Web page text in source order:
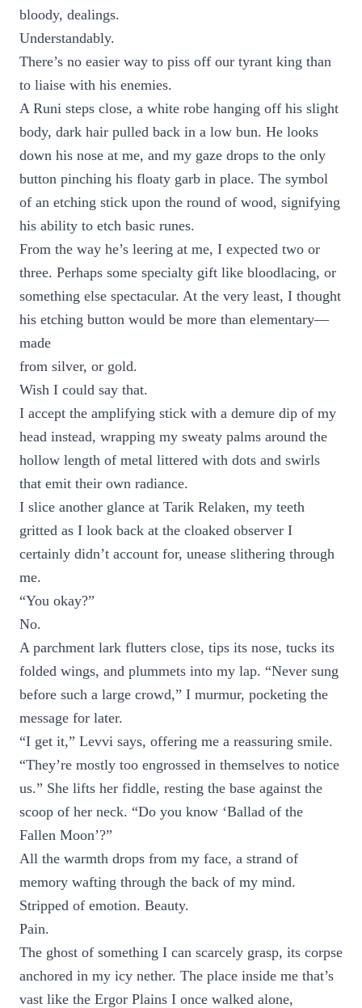
bloody, dealings.
Understandably.
There’s no easier way to piss off our tyrant king than
to liaise with his enemies.
A Runi steps close, a white robe hanging off his slight
body, dark hair pulled back in a low bun. He looks
down his nose at me, and my gaze drops to the only
button pinching his floaty garb in place. The symbol
of an etching stick upon the round of wood, signifying
his ability to etch basic runes.
From the way he’s leering at me, I expected two or
three. Perhaps some specialty gift like bloodlacing, or
something else spectacular. At the very least, I thought
his etching button would be more than elementary—
made
from silver, or gold.
Wish I could say that.
I accept the amplifying stick with a demure dip of my
head instead, wrapping my sweaty palms around the
hollow length of metal littered with dots and swirls
that emit their own radiance.
I slice another glance at Tarik Relaken, my teeth
gritted as I look back at the cloaked observer I
certainly didn’t account for, unease slithering through
me.
“You okay?”
No.
A parchment lark flutters close, tips its nose, tucks its
folded wings, and plummets into my lap. “Never sung
before such a large crowd,” I murmur, pocketing the
message for later.
“I get it,” Levvi says, offering me a reassuring smile.
“They’re mostly too engrossed in themselves to notice
us.” She lifts her fiddle, resting the base against the
scoop of her neck. “Do you know ‘Ballad of the
Fallen Moon’?”
All the warmth drops from my face, a strand of
memory wafting through the back of my mind.
Stripped of emotion. Beauty.
Pain.
The ghost of something I can scarcely grasp, its corpse
anchored in my icy nether. The place inside me that’s
vast like the Ergor Plains I once walked alone,